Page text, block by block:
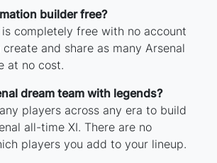
builder free?
is completely free with no account
and share as many Arsenal
at no cost.
dream team with legends?
players across any era to build
all-time XI. There are no
players you add to your lineup.